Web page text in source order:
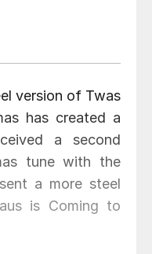
version of Twas
has created a
a second
tune with the
a more steel
is Coming to